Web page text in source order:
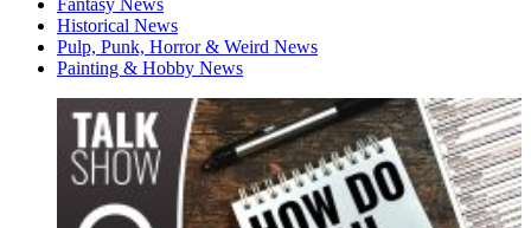
Fantasy News
Historical News
Pulp, Punk, Horror & Weird News
Painting & Hobby News